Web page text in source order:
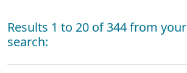
Results 1 to 20 of 344 from your
search: